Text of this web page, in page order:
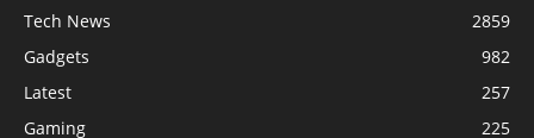
Tech News
2859
Gadgets
982
Latest
257
Gaming
225